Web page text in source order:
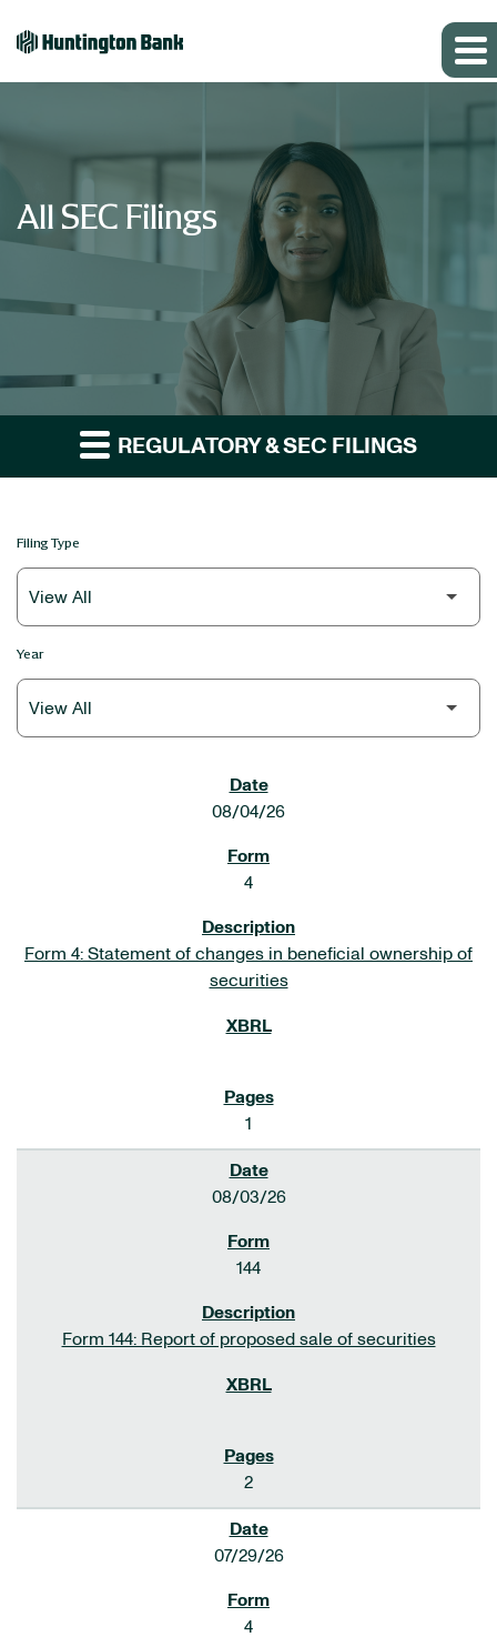
All SEC Filings
REGULATORY & SEC FILINGS
Filing Type
Year
08/04/26
4
Form 4: Statement of changes in beneficial ownership of
securities
1
08/03/26
144
Form 144: Report of proposed sale of securities
2
07/29/26
4